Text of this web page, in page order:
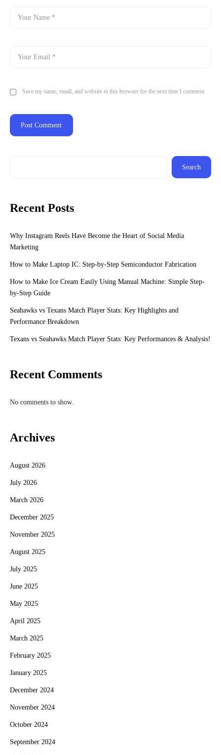
Save my name, email, and website in this browser for the next time I comment.
Search
Recent Posts
Why Instagram Reels Have Become the Heart of Social Media
Marketing
How to Make Laptop IC: Step-by-Step Semiconductor Fabrication
How to Make Ice Cream Easily Using Manual Machine: Simple Step-
by-Step Guide
Seahawks vs Texans Match Player Stats: Key Highlights and
Performance Breakdown
Texans vs Seahawks Match Player Stats: Key Performances & Analysis!
Recent Comments
No comments to show.
Archives
August 2026
July 2026
March 2026
December 2025
November 2025
August 2025
July 2025
June 2025
May 2025
April 2025
March 2025
February 2025
January 2025
December 2024
November 2024
October 2024
September 2024